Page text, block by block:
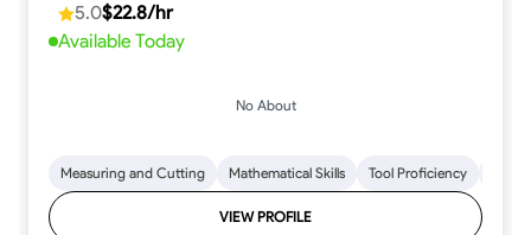
every step.
5.0$22.8/hr
Available Today
No About
Measuring and Cutting Mathematical Skills Tool Proficiency
VIEW PROFILE